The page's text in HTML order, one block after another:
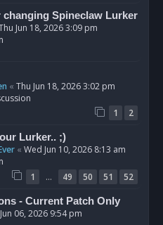
changing Spineclaw Lurker
Jun 18, 2026 3:09 pm
« Thu Jun 18, 2026 3:02 pm
1
2
Lurker.. ;)
« Wed Jun 10, 2026 8:13 am
1 … 49 50 51
52
- Current Patch Only
06, 2026 9:54 pm